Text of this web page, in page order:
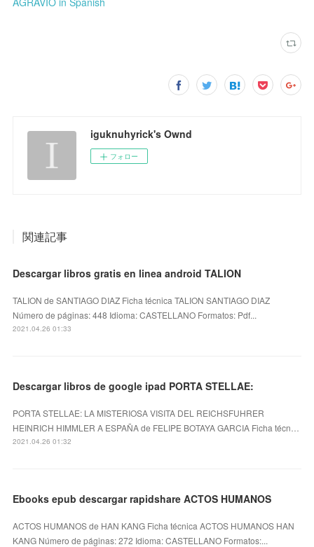
iguknuhyrick's Ownd
フォロー
関連記事
Descargar libros gratis en linea android TALION
TALION de SANTIAGO DIAZ Ficha técnica TALION SANTIAGO DIAZ
Número de páginas: 448 Idioma: CASTELLANO Formatos: Pdf...
2021.04.26 01:33
Descargar libros de google ipad PORTA STELLAE:
PORTA STELLAE: LA MISTERIOSA VISITA DEL REICHSFUHRER
HEINRICH HIMMLER A ESPAÑA de FELIPE BOTAYA GARCIA Ficha técn…
2021.04.26 01:32
Ebooks epub descargar rapidshare ACTOS HUMANOS
ACTOS HUMANOS de HAN KANG Ficha técnica ACTOS HUMANOS HAN
KANG Número de páginas: 272 Idioma: CASTELLANO Formatos:...